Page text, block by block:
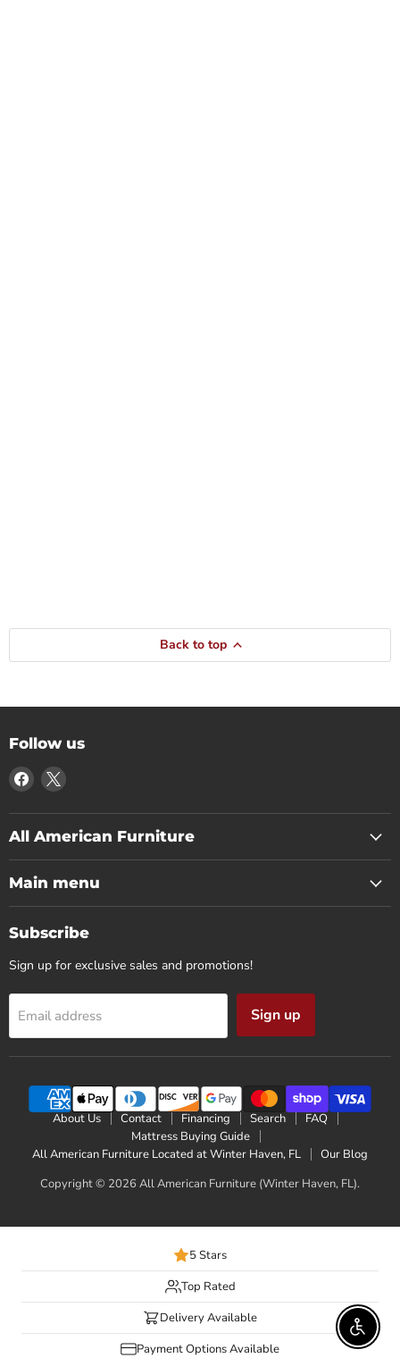
Back to top
Follow us
Find
us
on
Facebook
Find
on
X
All American Furniture
Main menu
Subscribe
Sign up for exclusive sales and promotions!
Email address Sign up
About Us Contact Financing Search
FAQ
Mattress Buying Guide
All American Furniture Located at Winter Haven, FL
Our Blog
Copyright © 2026 All American Furniture (Winter Haven, FL).
5 Stars
Top Rated
Delivery Available
Payment Options Available
Enable